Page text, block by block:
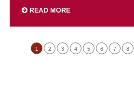
READ MORE
1 2 3 4 5 6 7 8